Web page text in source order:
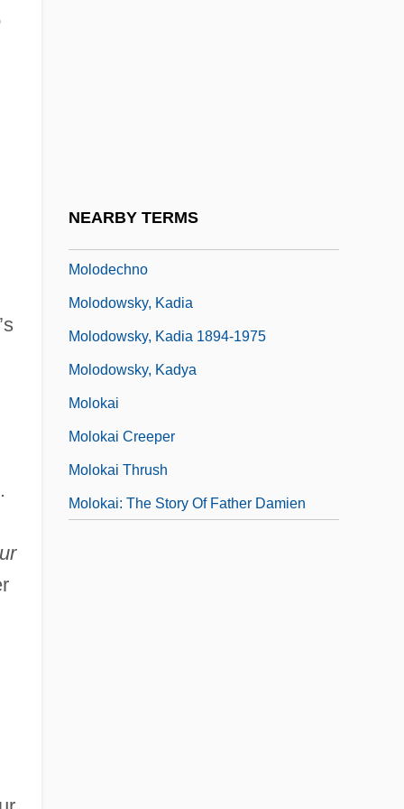
NEARBY TERMS
Molodechno
Molodowsky, Kadia
Molodowsky, Kadia 1894-1975
Molodowsky, Kadya
Molokai
Molokai Creeper
Molokai Thrush
Molokai: The Story Of Father Damien